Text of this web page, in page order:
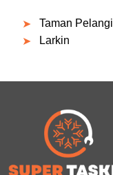
Taman Pelangi
Larkin